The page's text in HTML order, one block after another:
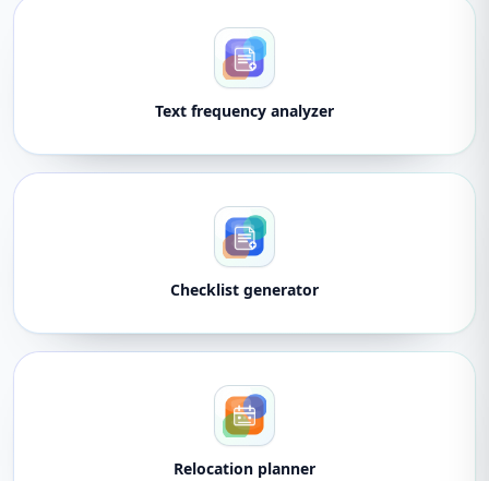
Text frequency analyzer
Checklist generator
Relocation planner